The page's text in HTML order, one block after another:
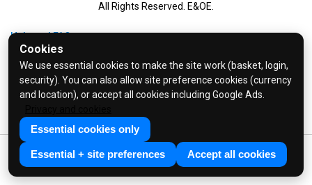
Cookies
We use essential cookies to make the site work (basket, login,
security). You can also allow site preference cookies (currency
and location), or accept all cookies including Google Ads.
Essential cookies only
Essential + site preferences Accept all cookies
All Rights Reserved. E&OE.
Help and FAQs
Info / About Us
Contact Us
Terms & Conditions